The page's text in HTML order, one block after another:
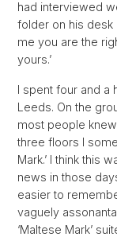
had interviewed
folder on his desk
me you are the
yours.’
I spent four and a
Leeds. On the
most people
three floors I
Mark.’ I think this
news in those
easier to
vaguely
‘Maltese Mark’